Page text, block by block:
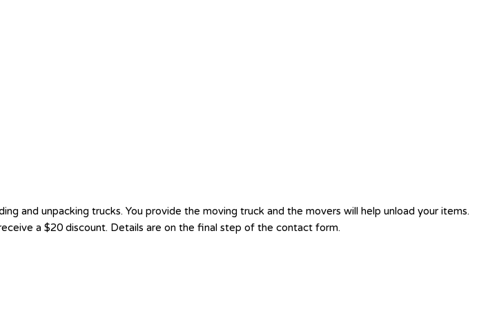
and unpacking trucks. You provide the moving truck and the movers will help unload your items.
a $20 discount. Details are on the final step of the contact form.